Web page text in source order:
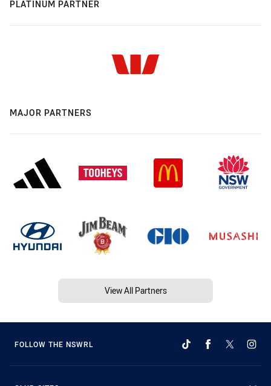
PLATINUM PARTNER
MAJOR PARTNERS
View All Partners
FOLLOW THE NSWRL